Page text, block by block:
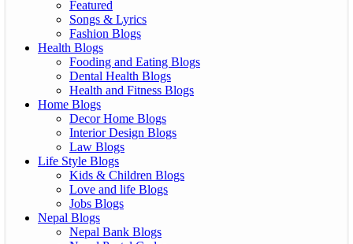
Featured
Songs & Lyrics
Fashion Blogs
Health Blogs
Fooding and Eating Blogs
Dental Health Blogs
Health and Fitness Blogs
Home Blogs
Decor Home Blogs
Interior Design Blogs
Law Blogs
Life Style Blogs
Kids & Children Blogs
Love and life Blogs
Jobs Blogs
Nepal Blogs
Nepal Bank Blogs